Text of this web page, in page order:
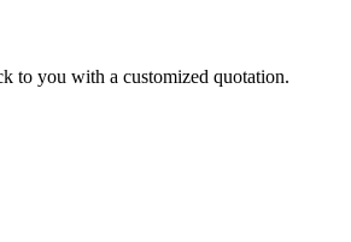
to you with a customized quotation.